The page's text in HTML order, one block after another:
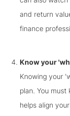
and return
finance
Know your
Knowing your
plan. You
helps align